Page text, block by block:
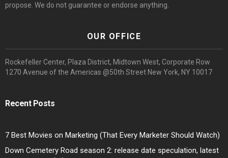
propose. We do not guarantee or endorse anything.
OUR OFFICE
Rockefeller Center, Plaza District, Midtown West, Corporate Row
1270 Avenue of the Americas @50th Street New York, NY 10017
Recent Posts
7 Best Movies on Marketing (That Every Marketer Should Watch)
Down Cemetery Road season 2: release date speculation, latest